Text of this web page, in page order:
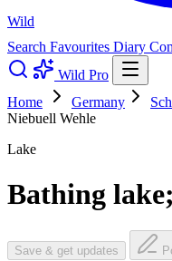
Wild
Search Favourites Diary
Wild Pro
Home
Germany
Niebuell Wehle
Lake
Bathing
Save & get updates